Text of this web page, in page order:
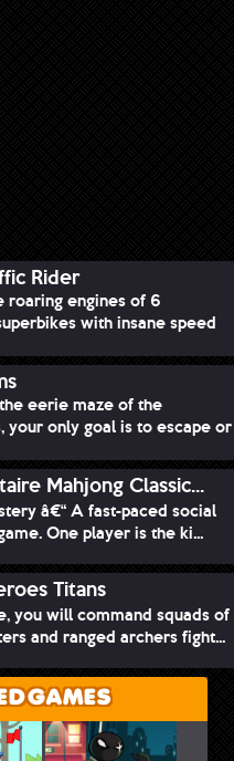
Rider
roaring engines of 6
with insane speed
eerie maze of the
your only goal is to escape or
Mahjong Classic...
â€“ A fast-paced social
One player is the ki...
Titans
you will command squads of
and ranged archers fight...
GAMES